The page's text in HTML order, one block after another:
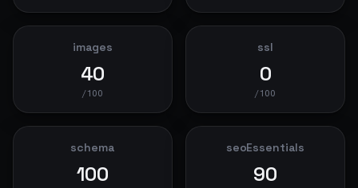
images
40
/100
ssl
0
/100
schema
100
seoEssentials
90